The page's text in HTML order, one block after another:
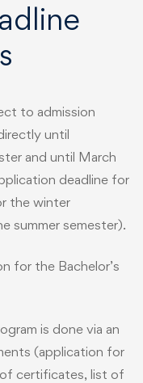
to admission
until
and until March
deadline for
the winter
summer semester).
for the Bachelor’s
is done via an
(application for
of certificates, list of